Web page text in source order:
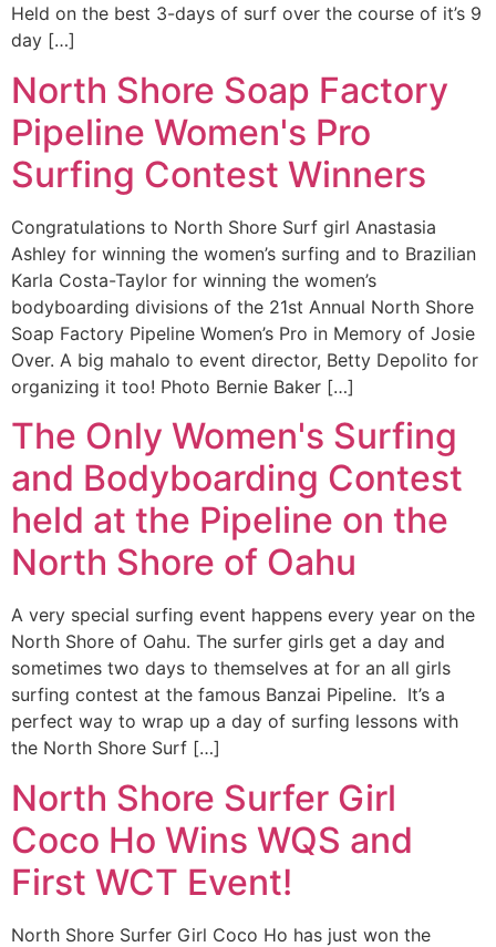
Held on the best 3-days of surf over the course of it’s 9
day […]
North Shore Soap Factory
Pipeline Women's Pro
Surfing Contest Winners
Congratulations to North Shore Surf girl Anastasia
Ashley for winning the women’s surfing and to Brazilian
Karla Costa-Taylor for winning the women’s
bodyboarding divisions of the 21st Annual North Shore
Soap Factory Pipeline Women’s Pro in Memory of Josie
Over. A big mahalo to event director, Betty Depolito for
organizing it too! Photo Bernie Baker […]
The Only Women's Surfing
and Bodyboarding Contest
held at the Pipeline on the
North Shore of Oahu
A very special surfing event happens every year on the
North Shore of Oahu. The surfer girls get a day and
sometimes two days to themselves at for an all girls
surfing contest at the famous Banzai Pipeline. It’s a
perfect way to wrap up a day of surfing lessons with
the North Shore Surf […]
North Shore Surfer Girl
Coco Ho Wins WQS and
First WCT Event!
North Shore Surfer Girl Coco Ho has just won the